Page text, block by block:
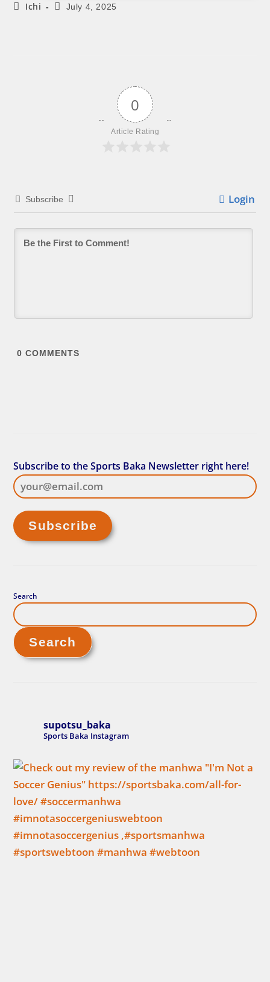
Ichi July 4, 2025
0
Article Rating
Subscribe Login
0 COMMENTS
Subscribe to the Sports Baka Newsletter right here!
Search
Search
supotsu_baka
Sports Baka Instagram